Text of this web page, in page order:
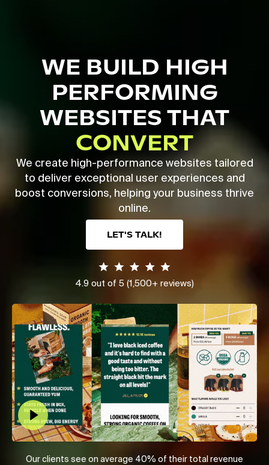
WE BUILD HIGH
PERFORMING
WEBSITES THAT
CONVERT
We create high-performance websites tailored
to deliver exceptional user experiences and
boost conversions, helping your business thrive
online.
LET'S TALK!
4.9 out of 5 (1,500+ reviews)
Play Video
Our clients see on average 40% of their total revenue